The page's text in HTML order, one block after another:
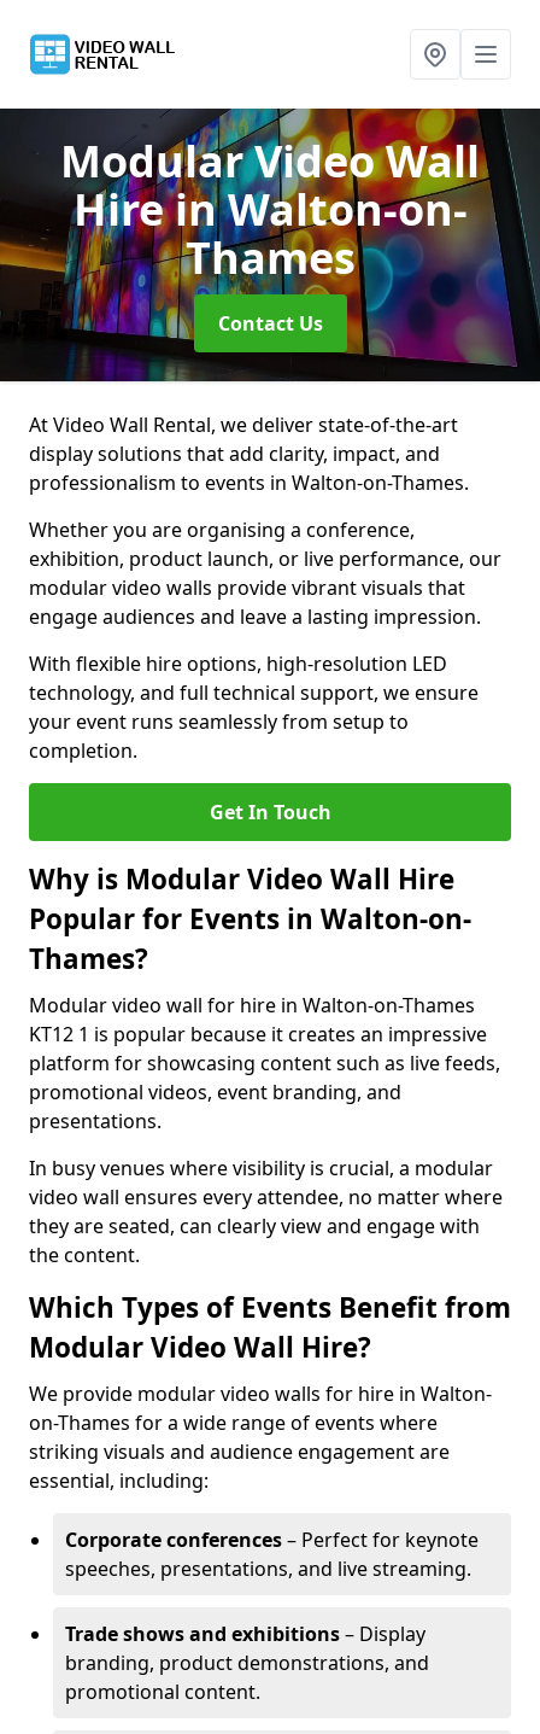
Modular Video Wall
Hirein Walton-on-
Thames
Contact Us
At Video Wall Rental, we deliver state-of-the-art
display solutions that add clarity, impact, and
professionalism to events in Walton-on-Thames.
Whether you are organising a conference,
exhibition, product launch, or live performance, our
modular video walls provide vibrant visuals that
engage audiences and leave a lasting impression.
With flexible hire options, high-resolution LED
technology, and full technical support, we ensure
your event runs seamlessly from setup to
completion.
Get In Touch
Why is Modular Video Wall Hire
Popular for Events in Walton-on-
Thames?
Modular video wall for hire in Walton-on-Thames
KT12 1 is popular because it creates an impressive
platform for showcasing content such as live feeds,
promotional videos, event branding, and
presentations.
In busy venues where visibility is crucial, a modular
video wall ensures every attendee, no matter where
they are seated, can clearly view and engage with
the content.
Which Types of Events Benefit from
Modular Video Wall Hire?
We provide modular video walls for hire in Walton-
on-Thames for a wide range of events where
striking visuals and audience engagement are
essential, including:
Corporate conferences– Perfect for keynote
speeches, presentations, and live streaming.
Trade shows and exhibitions– Display
branding, product demonstrations, and
promotional content.